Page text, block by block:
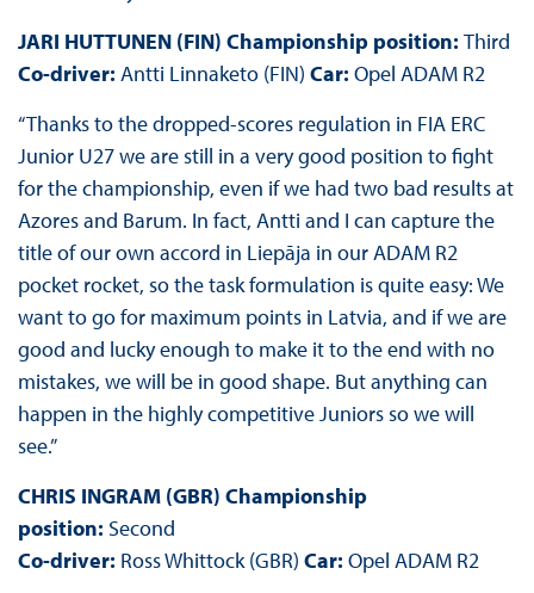
JARI HUTTUNEN (FIN) Championship position: Third
Co-driver: Antti Linnaketo (FIN) Car: Opel ADAM R2
“Thanks to the dropped-scores regulation in FIA ERC
Junior U27 we are still in a very good position to fight
for the championship, even if we had two bad results at
Azores and Barum. In fact, Antti and I can capture the
title of our own accord in Liepāja in our ADAM R2
pocket rocket, so the task formulation is quite easy: We
want to go for maximum points in Latvia, and if we are
good and lucky enough to make it to the end with no
mistakes, we will be in good shape. But anything can
happen in the highly competitive Juniors so we will
see.”
CHRIS INGRAM (GBR) Championship
position: Second
Co-driver: Ross Whittock (GBR) Car: Opel ADAM R2